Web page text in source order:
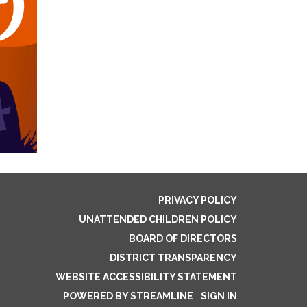
PRIVACY POLICY
UNATTENDED CHILDREN POLICY
BOARD OF DIRECTORS
DISTRICT TRANSPARENCY
WEBSITE ACCESSIBILITY STATEMENT
POWERED BY STREAMLINE
SIGN IN